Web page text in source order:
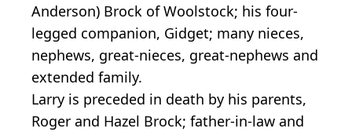
Anderson) Brock of Woolstock; his four-
legged companion, Gidget; many nieces,
nephews, great-nieces, great-nephews and
extended family.
Larry is preceded in death by his parents,
Roger and Hazel Brock; father-in-law and